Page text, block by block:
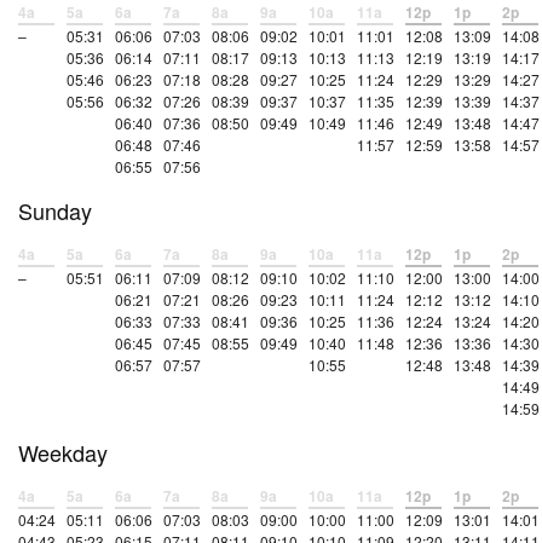
4a
–
5a
05:31
05:36
05:46
05:56
6a
06:06
06:14
06:23
06:32
06:40
06:48
06:55
7a
07:03
07:11
07:18
07:26
07:36
07:46
07:56
8a
08:06
08:17
08:28
08:39
08:50
9a
09:02
09:13
09:27
09:37
09:49
10a
10:01
10:13
10:25
10:37
10:49
11a
11:01
11:13
11:24
11:35
11:46
11:57
12p
12:08
12:19
12:29
12:39
12:49
12:59
1p
13:09
13:19
13:29
13:39
13:48
13:58
2p
14:08
14:17
14:27
14:37
14:47
14:57
Sunday
4a
–
5a
05:51
6a
06:11
06:21
06:33
06:45
06:57
7a
07:09
07:21
07:33
07:45
07:57
8a
08:12
08:26
08:41
08:55
9a
09:10
09:23
09:36
09:49
10a
10:02
10:11
10:25
10:40
10:55
11a
11:10
11:24
11:36
11:48
12p
12:00
12:12
12:24
12:36
12:48
1p
13:00
13:12
13:24
13:36
13:48
2p
14:00
14:10
14:20
14:30
14:39
14:49
14:59
Weekday
4a
04:24
5a
05:11
6a
06:06
7a
07:03
8a
08:03
9a
09:00
10a
10:00
11a
11:00
12p
12:09
1p
13:01
2p
14:01